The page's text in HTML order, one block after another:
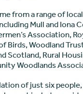
from a range of
Mull and Iona
Association,
Birds, Woodland
Scotland, Rural
Woodlands
of just six